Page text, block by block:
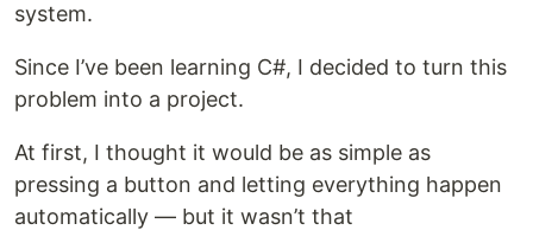
system.
Since I’ve been learning C#, I decided to turn this
problem into a project.
At first, I thought it would be as simple as
pressing a button and letting everything happen
automatically — but it wasn’t that